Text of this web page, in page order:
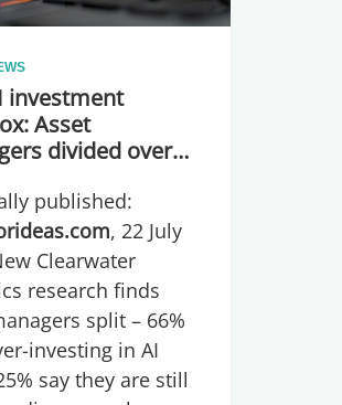
investment
Asset
divided over
too much or
global research
published:
, 22 July
Clearwater
research finds
split – 66%
investing in AI
say they are still